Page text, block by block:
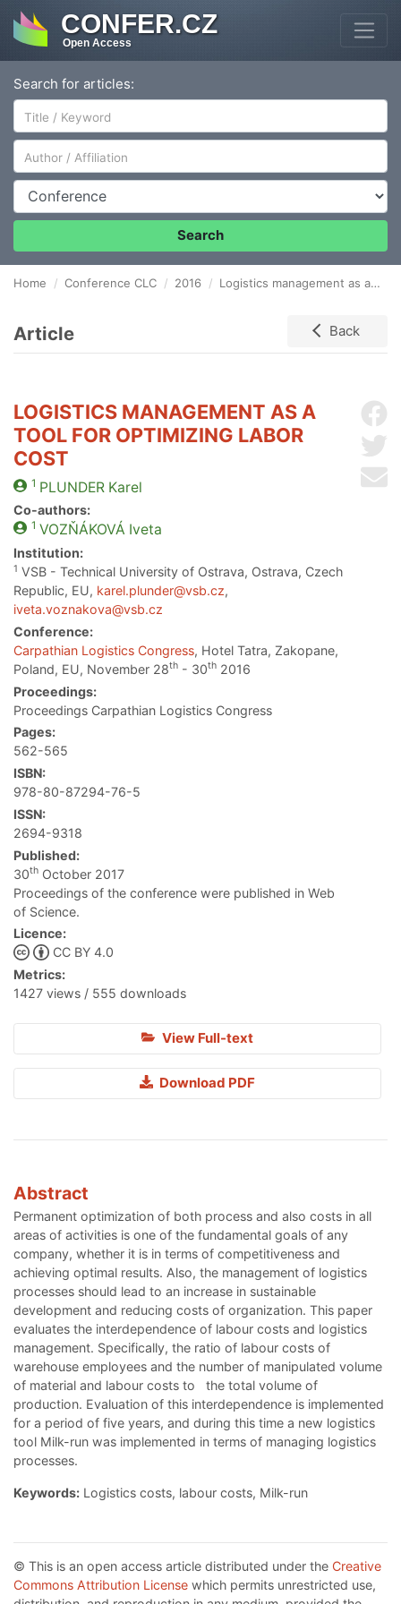
CONFER.CZ
Open Access
Search for articles:
Author/Affiliation
Conference
Search
Home Conference CLC 2016 Logistics management as a tool for optimizing labor cost
Article Back
LOGISTICS MANAGEMENT AS A
TOOL FOR OPTIMIZING LABOR
COST
1 PLUNDER Karel
Co-authors:
1 VOZŇÁKOVÁ Iveta
Institution:
1 VSB - Technical University of Ostrava, Ostrava, Czech
Republic, EU, karel.plunder@vsb.cz,
iveta.voznakova@vsb.cz
Conference:
Carpathian Logistics Congress, Hotel Tatra, Zakopane,
Poland, EU, November 28th - 30th 2016
Proceedings:
Proceedings Carpathian Logistics Congress
Pages:
562-565
ISBN:
978-80-87294-76-5
ISSN:
2694-9318
Published:
30th October 2017
Proceedings of the conference were published in Web
of Science.
Licence:
CC BY 4.0
Metrics:
1427 views / 555 downloads
View Full-text
Download PDF
Abstract
Permanent optimization of both process and also costs in all
areas of activities is one of the fundamental goals of any
company, whether it is in terms of competitiveness and
achieving optimal results. Also, the management of logistics
processes should lead to an increase in sustainable
development and reducing costs of organization. This paper
evaluates the interdependence of labour costs and logistics
management. Specifically, the ratio of labour costs of
warehouse employees and the number of manipulated volume
of material and labour costs to the total volume of
production. Evaluation of this interdependence is implemented
for a period of five years, and during this time a new logistics
tool Milk-run was implemented in terms of managing logistics
processes.
Keywords: Logistics costs, labour costs, Milk-run
© This is an open access article distributed under the Creative
Commons Attribution License which permits unrestricted use,